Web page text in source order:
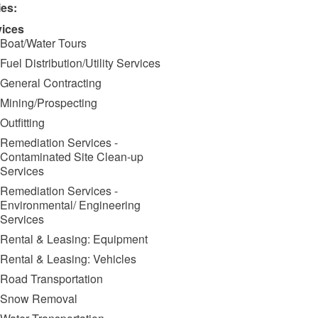
Boat/Water Tours
Fuel Distribution/Utility Services
General Contracting
Mining/Prospecting
Outfitting
Remediation Services -
Contaminated Site Clean-up
Services
Remediation Services -
Environmental/ Engineering
Services
Rental & Leasing: Equipment
Rental & Leasing: Vehicles
Road Transportation
Snow Removal